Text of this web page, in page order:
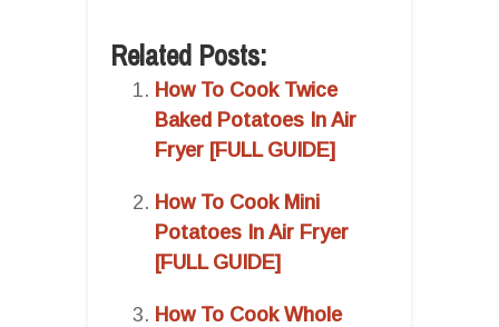
Related Posts:
How To Cook Twice
Baked Potatoes In Air
Fryer [FULL GUIDE]
How To Cook Mini
Potatoes In Air Fryer
[FULL GUIDE]
How To Cook Whole